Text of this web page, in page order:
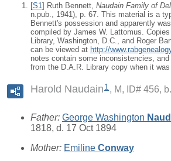
[S1 ] Ruth Bennett, Naudain Family of
n.pub., 1941), p. 67. This material is a
Bennett's possession and apparently
compiled by James W. Lattomus.
Library, Washington, D.C., and Roger
can be viewed at http://
notes contain some inconsistencies,
from the D.A.R. Library copy when it was
Harold Naudain 1 M, ID# 456,
Father: George Washington
1818, d. 17 Oct 1894
Mother: Emiline Conway